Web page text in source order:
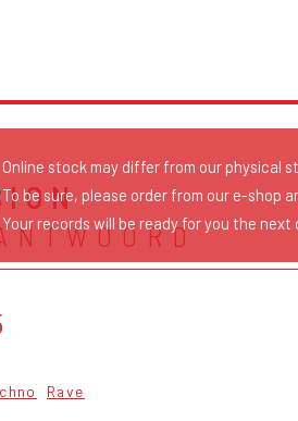
Rave
Online stock may differ from our physical
To be sure, please order from our e-shop
Your records will be ready for you the next